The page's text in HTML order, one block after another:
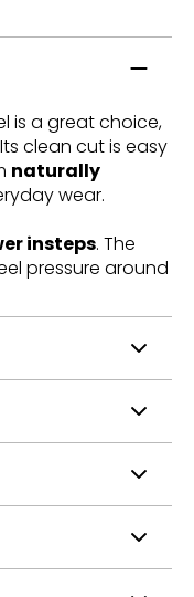
is a great choice,
Its clean cut is easy
naturally
wear.
insteps. The
pressure around